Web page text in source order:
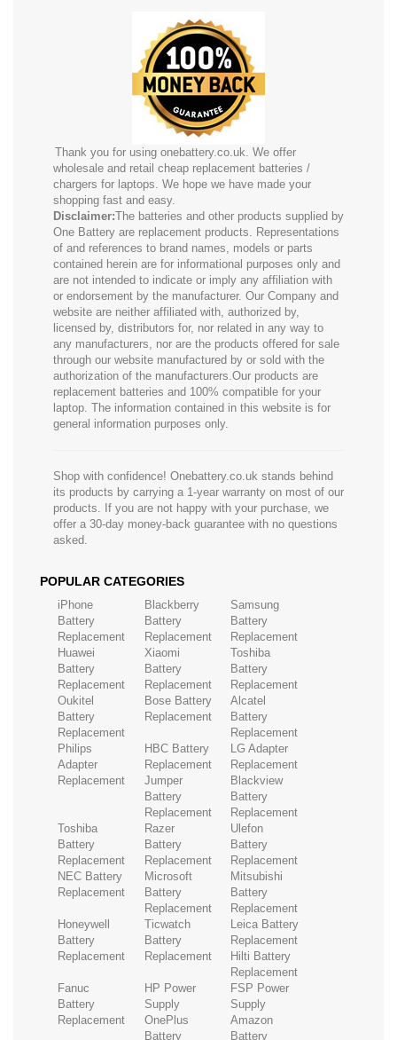
Thank you for using onebattery.co.uk. We offer
wholesale and retail cheap replacement batteries /
chargers for laptops. We hope we have made your
shopping fast and easy.
Disclaimer:The batteries and other products supplied by
One Battery are replacement products. Representations
of and references to brand names, models or parts
contained herein are for informational purposes only and
are not intended to indicate or imply any affiliation with
or endorsement by the manufacturer. Our Company and
website are neither affiliated with, authorized by,
licensed by, distributors for, nor related in any way to
any manufacturers, nor are the products offered for sale
through our website manufactured by or sold with the
authorization of the manufacturers.Our products are
replacement batteries and 100% compatible for your
laptop. The information contained in this website is for
general information purposes only.
Shop with confidence! Onebattery.co.uk stands behind
its products by carrying a 1-year warranty on most of our
products. If you are not happy with your purchase, we
offer a 30-day money-back guarantee with no questions
asked.
POPULAR CATEGORIES
iPhone
Battery
Replacement
Blackberry
Battery
Replacement
Samsung
Battery
Replacement
Huawei
Battery
Replacement
Xiaomi
Battery
Replacement
Toshiba
Battery
Replacement
Oukitel
Battery
Replacement
Bose Battery
Replacement
Alcatel
Battery
Replacement
Philips
Adapter
Replacement
HBC Battery
Replacement
LG Adapter
Replacement
Jumper
Battery
Replacement
Blackview
Battery
Replacement
Toshiba
Battery
Replacement
Razer
Battery
Replacement
Ulefon
Battery
Replacement
NEC Battery
Replacement
Microsoft
Battery
Replacement
Mitsubishi
Battery
Replacement
Honeywell
Battery
Replacement
Ticwatch
Battery
Replacement
Leica Battery
Replacement
Hilti Battery
Replacement
Fanuc
Battery
Replacement
HP Power
Supply
FSP Power
Supply
OnePlus
Battery
Amazon
Battery